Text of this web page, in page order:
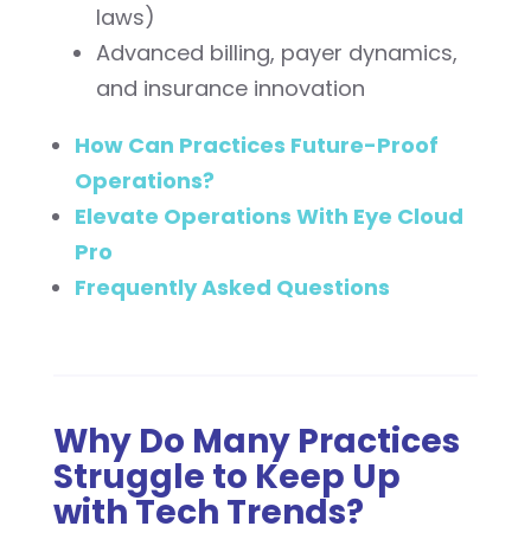
laws)
Advanced billing, payer dynamics,
and insurance innovation
How Can Practices Future-Proof
Operations?
Elevate Operations With Eye Cloud
Pro
Frequently Asked Questions
Why Do Many Practices
Struggle to Keep Up
with Tech Trends?